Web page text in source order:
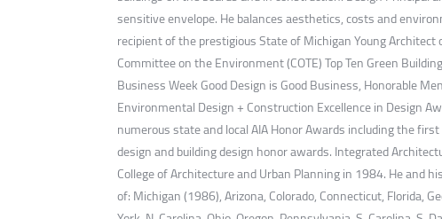
sensitive envelope. He balances aesthetics, costs and
recipient of the prestigious State of Michigan Young
Committee on the Environment (COTE) Top Ten Green
Business Week Good Design is Good Business, Honorable
Environmental Design + Construction Excellence in Design
numerous state and local AIA Honor Awards including the
design and building design honor awards. Integrated
College of Architecture and Urban Planning in 1984. He and
of: Michigan (1986), Arizona, Colorado, Connecticut, Florida,